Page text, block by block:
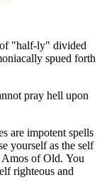
of "half-ly" divided
spued forth
pray hell upon
are impotent spells
yourself as the self
Amos of Old. You
righteous and